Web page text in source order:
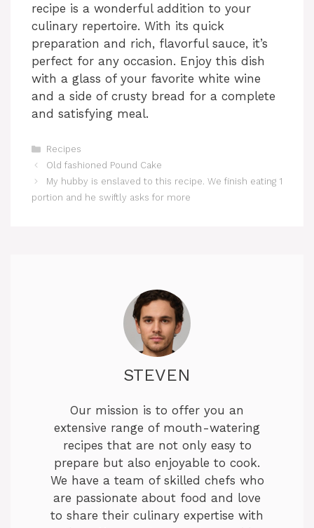
recipe is a wonderful addition to your
culinary repertoire. With its quick
preparation and rich, flavorful sauce, it’s
perfect for any occasion. Enjoy this dish
with a glass of your favorite white wine
and a side of crusty bread for a complete
and satisfying meal.
Categories
Recipes
Old fashioned Pound Cake
My hubby is enslaved to this recipe. We finish eating 1
portion and he swiftly asks for more
STEVEN
Our mission is to offer you an
extensive range of mouth-watering
recipes that are not only easy to
prepare but also enjoyable to cook.
We have a team of skilled chefs who
are passionate about food and love
to share their culinary expertise with